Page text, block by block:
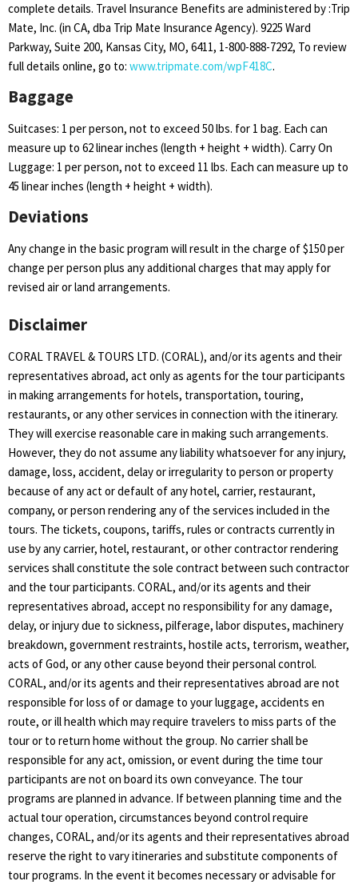
complete details. Travel Insurance Benefits are administered by :Trip
Mate, Inc. (in CA, dba Trip Mate Insurance Agency). 9225 Ward
Parkway, Suite 200, Kansas City, MO, 6411, 1-800-888-7292, To review
full details online, go to: www.tripmate.com/wpF418C.
Baggage
Suitcases: 1 per person, not to exceed 50 lbs. for 1 bag. Each can
measure up to 62 linear inches (length + height + width). Carry On
Luggage: 1 per person, not to exceed 11 lbs. Each can measure up to
45 linear inches (length + height + width).
Deviations
Any change in the basic program will result in the charge of $150 per
change per person plus any additional charges that may apply for
revised air or land arrangements.
Disclaimer
CORAL TRAVEL & TOURS LTD. (CORAL), and/or its agents and their
representatives abroad, act only as agents for the tour participants
in making arrangements for hotels, transportation, touring,
restaurants, or any other services in connection with the itinerary.
They will exercise reasonable care in making such arrangements.
However, they do not assume any liability whatsoever for any injury,
damage, loss, accident, delay or irregularity to person or property
because of any act or default of any hotel, carrier, restaurant,
company, or person rendering any of the services included in the
tours. The tickets, coupons, tariffs, rules or contracts currently in
use by any carrier, hotel, restaurant, or other contractor rendering
services shall constitute the sole contract between such contractor
and the tour participants. CORAL, and/or its agents and their
representatives abroad, accept no responsibility for any damage,
delay, or injury due to sickness, pilferage, labor disputes, machinery
breakdown, government restraints, hostile acts, terrorism, weather,
acts of God, or any other cause beyond their personal control.
CORAL, and/or its agents and their representatives abroad are not
responsible for loss of or damage to your luggage, accidents en
route, or ill health which may require travelers to miss parts of the
tour or to return home without the group. No carrier shall be
responsible for any act, omission, or event during the time tour
participants are not on board its own conveyance. The tour
programs are planned in advance. If between planning time and the
actual tour operation, circumstances beyond control require
changes, CORAL, and/or its agents and their representatives abroad
reserve the right to vary itineraries and substitute components of
tour programs. In the event it becomes necessary or advisable for